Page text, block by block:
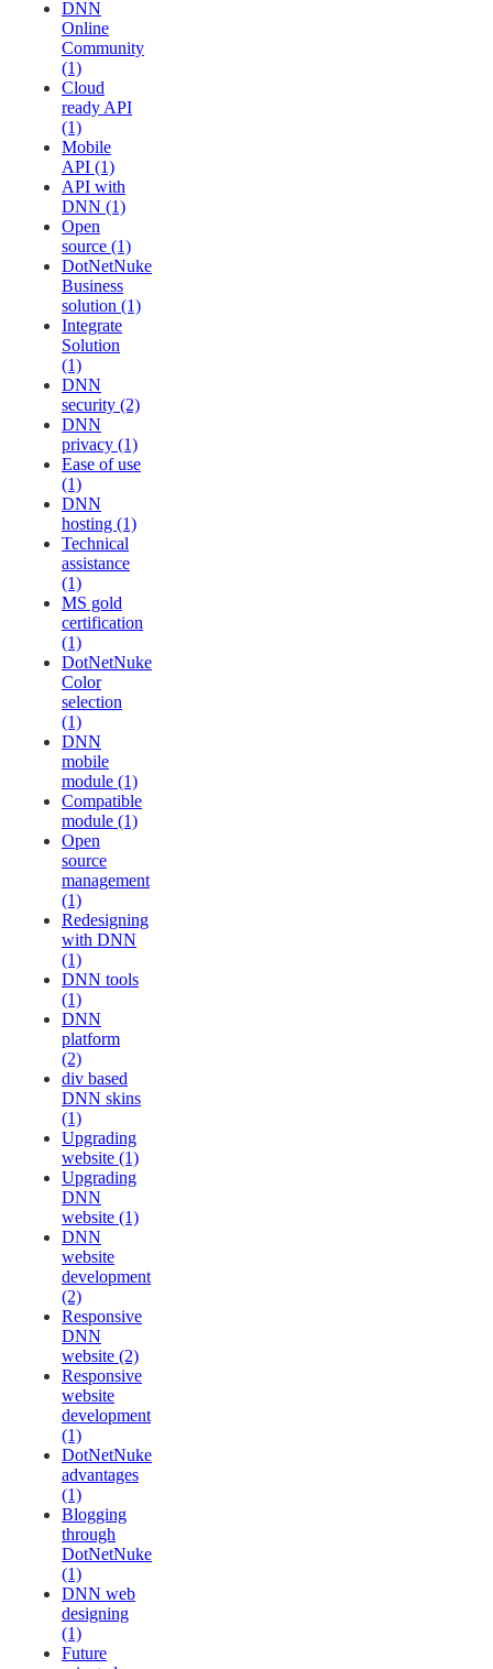
DNN
Online
Community
(1)
Cloud
ready API
(1)
Mobile
API (1)
API with
DNN (1)
Open
source (1)
DotNetNuke
Business
solution (1)
Integrate
Solution
(1)
DNN
security (2)
DNN
privacy (1)
Ease of use
(1)
DNN
hosting (1)
Technical
assistance
(1)
MS gold
certification
(1)
DotNetNuke
Color
selection
(1)
DNN
mobile
module (1)
Compatible
module (1)
Open
source
management
(1)
Redesigning
with DNN
(1)
DNN tools
(1)
DNN
platform
(2)
div based
DNN skins
(1)
Upgrading
website (1)
Upgrading
DNN
website (1)
DNN
website
development
(2)
Responsive
DNN
website (2)
Responsive
website
development
(1)
DotNetNuke
advantages
(1)
Blogging
through
DotNetNuke
(1)
DNN web
designing
(1)
Future